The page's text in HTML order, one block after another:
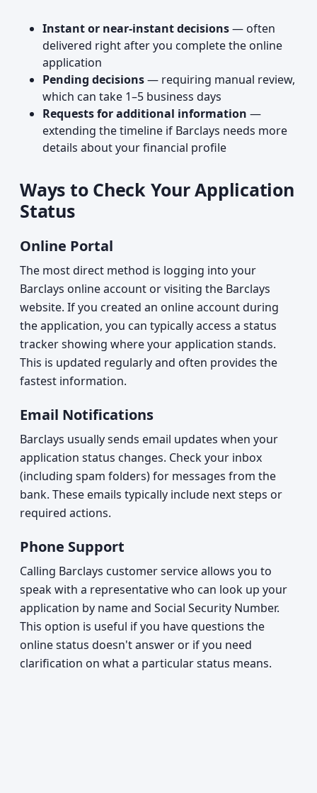
Instant or near-instant decisions— often
delivered right after you complete the online
application
Pending decisions— requiring manual review,
which can take 1–5 business days
Requests for additional information —
extending the timeline if Barclays needs more
details about your financial profile
Ways to Check Your Application
Status
Online Portal
The most direct method is logging into your
Barclays online account or visiting the Barclays
website. If you created an online account during
the application, you can typically access a status
tracker showing where your application stands.
This is updated regularly and often provides the
fastest information.
Email Notifications
Barclays usually sends email updates when your
application status changes. Check your inbox
(including spam folders) for messages from the
bank. These emails typically include next steps or
required actions.
Phone Support
Calling Barclays customer service allows you to
speak with a representative who can look up your
application by name and Social Security Number.
This option is useful if you have questions the
online status doesn't answer or if you need
clarification on what a particular status means.